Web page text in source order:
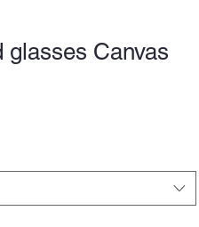
glasses Canvas